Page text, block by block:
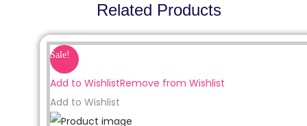
Related Products
Sale!
Add to WishlistRemove from Wishlist
Add to Wishlist